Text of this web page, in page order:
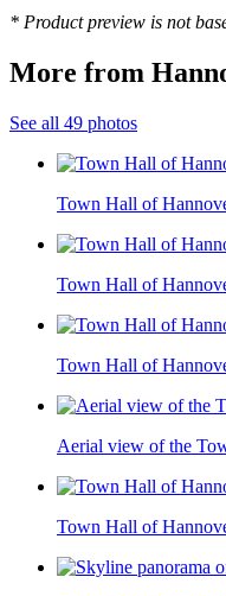
* Product preview is not
More from
See all 49 photos
Town Hall of
Town Hall of
Town Hall of
Aerial view of the
Town Hall of